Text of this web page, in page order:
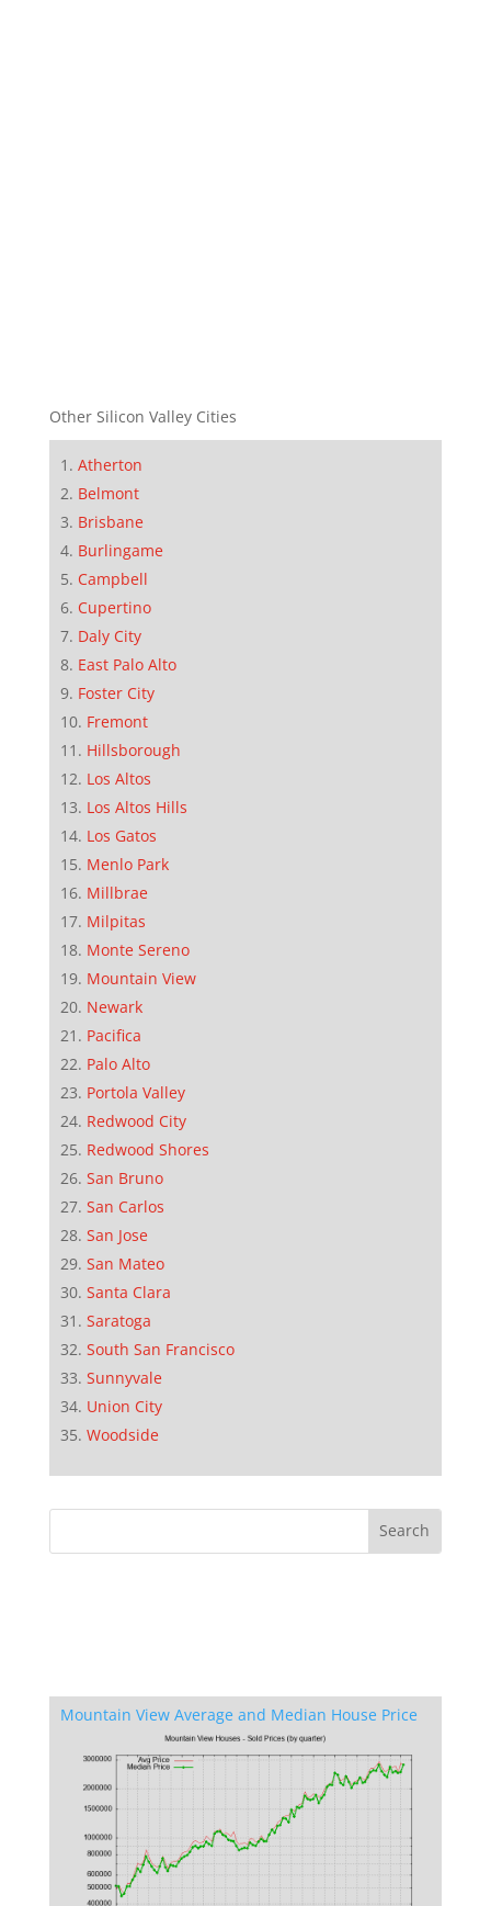
Other Silicon Valley Cities
Atherton
Belmont
Brisbane
Burlingame
Campbell
Cupertino
Daly City
East Palo Alto
Foster City
Fremont
Hillsborough
Los Altos
Los Altos Hills
Los Gatos
Menlo Park
Millbrae
Milpitas
Monte Sereno
Mountain View
Newark
Pacifica
Palo Alto
Portola Valley
Redwood City
Redwood Shores
San Bruno
San Carlos
San Jose
San Mateo
Santa Clara
Saratoga
South San Francisco
Sunnyvale
Union City
Woodside
Mountain View Average and Median House Price